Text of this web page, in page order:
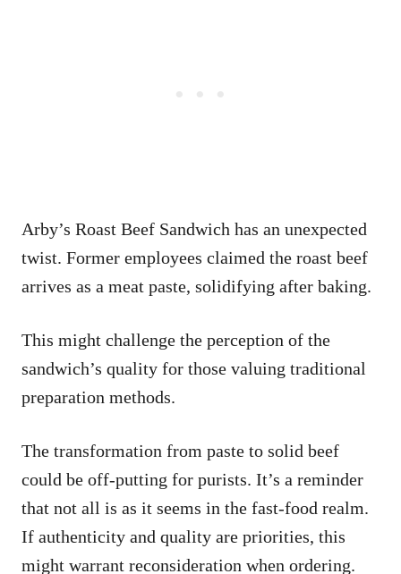
Arby’s Roast Beef Sandwich has an unexpected
twist. Former employees claimed the roast beef
arrives as a meat paste, solidifying after baking.
This might challenge the perception of the
sandwich’s quality for those valuing traditional
preparation methods.
The transformation from paste to solid beef
could be off-putting for purists. It’s a reminder
that not all is as it seems in the fast-food realm.
If authenticity and quality are priorities, this
might warrant reconsideration when ordering.